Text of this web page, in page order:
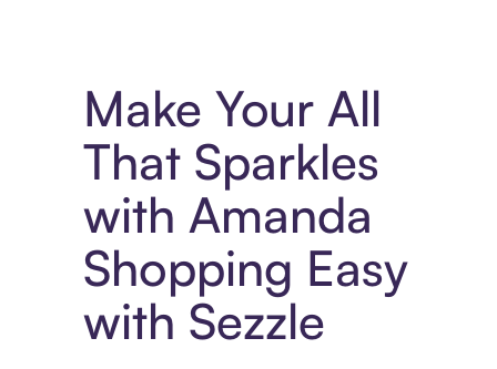
Make Your All
That Sparkles
with Amanda
Shopping Easy
with Sezzle